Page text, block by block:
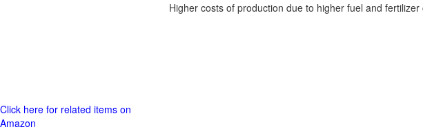
Higher costs of production due to higher fuel and
Click here for related items on
Amazon